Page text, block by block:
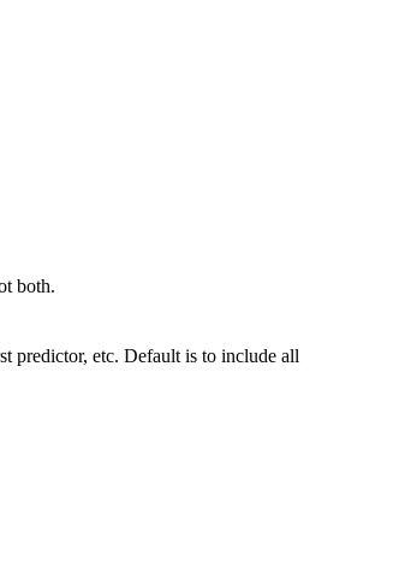
both.
predictor, etc. Default is to include all